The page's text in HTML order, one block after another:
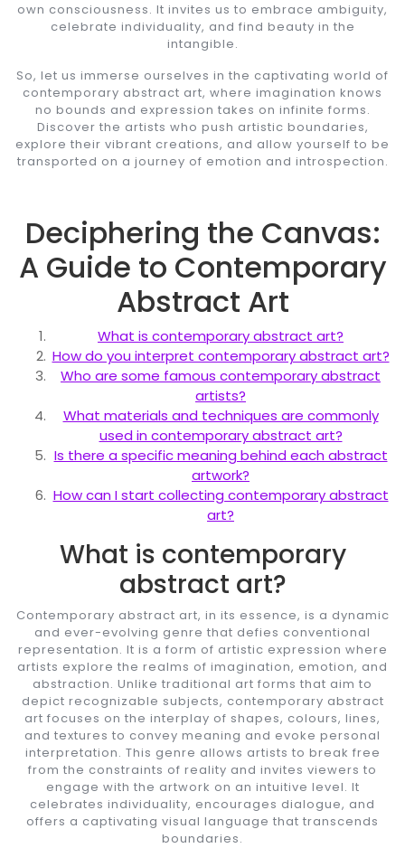
own consciousness. It invites us to embrace ambiguity,
celebrate individuality, and find beauty in the
intangible.
So, let us immerse ourselves in the captivating world of
contemporary abstract art, where imagination knows
no bounds and expression takes on infinite forms.
Discover the artists who push artistic boundaries,
explore their vibrant creations, and allow yourself to be
transported on a journey of emotion and introspection.
Deciphering the Canvas:
A Guide to Contemporary
Abstract Art
What is contemporary abstract art?
How do you interpret contemporary abstract art?
Who are some famous contemporary abstract
artists?
What materials and techniques are commonly
used in contemporary abstract art?
Is there a specific meaning behind each abstract
artwork?
How can I start collecting contemporary abstract
art?
What is contemporary
abstract art?
Contemporary abstract art, in its essence, is a dynamic
and ever-evolving genre that defies conventional
representation. It is a form of artistic expression where
artists explore the realms of imagination, emotion, and
abstraction. Unlike traditional art forms that aim to
depict recognizable subjects, contemporary abstract
art focuses on the interplay of shapes, colours, lines,
and textures to convey meaning and evoke personal
interpretation. This genre allows artists to break free
from the constraints of reality and invites viewers to
engage with the artwork on an intuitive level. It
celebrates individuality, encourages dialogue, and
offers a captivating visual language that transcends
boundaries.